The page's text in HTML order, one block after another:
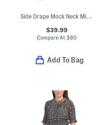
Side Drape Mock Neck Midi Dress
$39.99
Compare At$80
Add To Bag